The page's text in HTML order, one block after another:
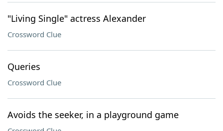
"Living Single" actress Alexander
Crossword Clue
Queries
Crossword Clue
Avoids the seeker, in a playground game